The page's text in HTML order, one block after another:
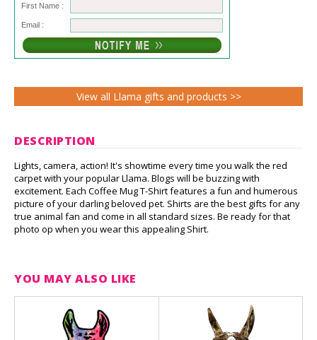
First Name :
Email :
View all Llama gifts and products >>
DESCRIPTION
Lights, camera, action! It's showtime every time you walk the red
carpet with your popular Llama. Blogs will be buzzing with
excitement. Each Coffee Mug T-Shirt features a fun and humerous
picture of your darling beloved pet. Shirts are the best gifts for any
true animal fan and come in all standard sizes. Be ready for that
photo op when you wear this appealing Shirt.
YOU MAY ALSO LIKE